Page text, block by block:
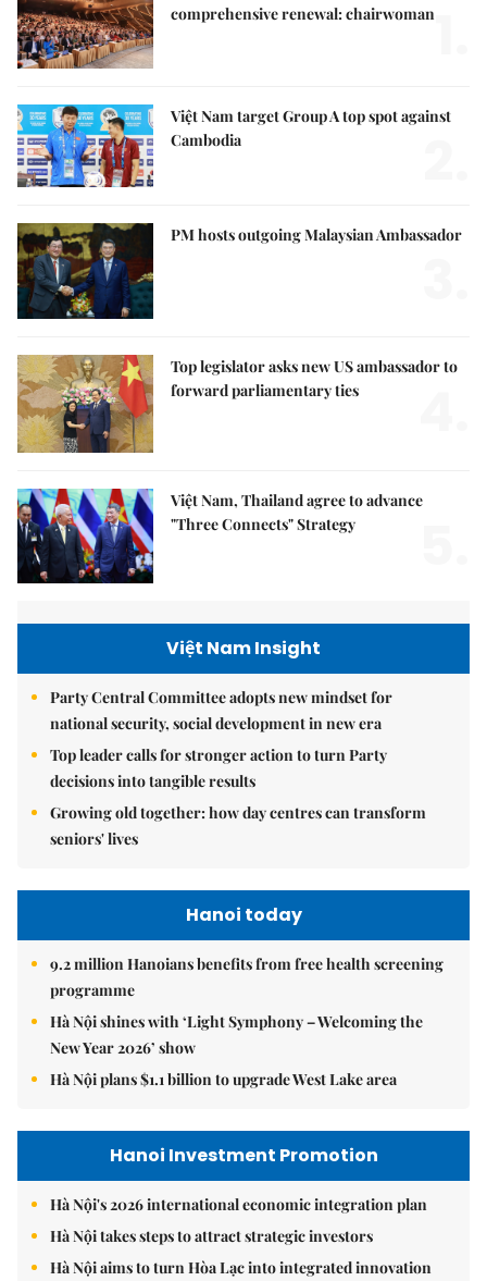
comprehensive renewal: chairwoman
Việt Nam target Group A top spot against
Cambodia
PM hosts outgoing Malaysian Ambassador
Top legislator asks new US ambassador to
forward parliamentary ties
Việt Nam, Thailand agree to advance
"Three Connects" Strategy
Việt Nam Insight
Party Central Committee adopts new mindset for
national security, social development in new era
Top leader calls for stronger action to turn Party
decisions into tangible results
Growing old together: how day centres can transform
seniors' lives
Hanoi today
9.2 million Hanoians benefits from free health screening
programme
Hà Nội shines with ‘Light Symphony – Welcoming the
New Year 2026’ show
Hà Nội plans $1.1 billion to upgrade West Lake area
Hanoi Investment Promotion
Hà Nội's 2026 international economic integration plan
Hà Nội takes steps to attract strategic investors
Hà Nội aims to turn Hòa Lạc into integrated innovation